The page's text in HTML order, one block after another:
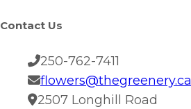
Contact Us
250-762-7411
flowers@thegreenery.ca
2507 Longhill Road